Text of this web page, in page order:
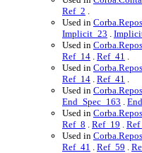
Ref_2 .
Used in
Implicit_23 .
Used in
Ref_14 . Ref_41 .
Used in
Ref_14 . Ref_41 .
Used in
End_Spec_163 .
Used in
Ref_8 . Ref_19 .
Used in
Ref_41 . Ref_59 .